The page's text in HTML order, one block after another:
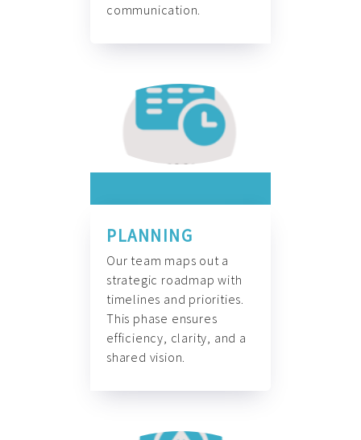
communication.
PLANNING
Our team maps out a
strategic roadmap with
timelines and priorities.
This phase ensures
efficiency, clarity, and a
shared vision.